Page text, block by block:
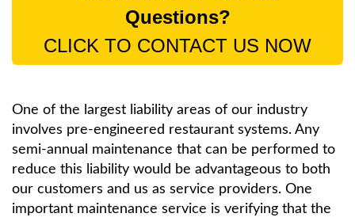
Questions?
CLICK TO CONTACT US NOW
One of the largest liability areas of our industry
involves pre-engineered restaurant systems. Any
semi-annual maintenance that can be performed to
reduce this liability would be advantageous to both
our customers and us as service providers. One
important maintenance service is verifying that the